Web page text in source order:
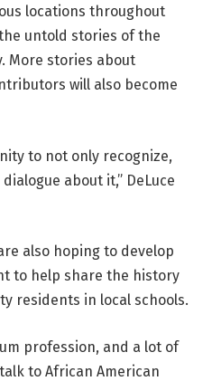
locations throughout
untold stories of the
More stories about
will also become
to not only recognize,
about it,” DeLuce
also hoping to develop
to help share the history
residents in local schools.
profession, and a lot of
to African American